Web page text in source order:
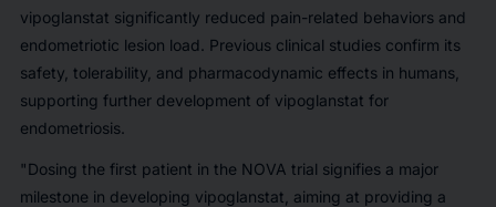
vipoglanstat significantly reduced pain-related behaviors and
endometriotic lesion load. Previous clinical studies confirm its
safety, tolerability, and pharmacodynamic effects in humans,
supporting further development of vipoglanstat for
endometriosis.
"Dosing the first patient in the NOVA trial signifies a major
milestone in developing vipoglanstat, aiming at providing a